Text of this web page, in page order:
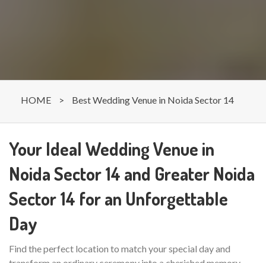
HOME > Best Wedding Venue in Noida Sector 14
Your Ideal Wedding Venue in
Noida Sector 14 and Greater Noida
Sector 14 for an Unforgettable
Day
Find the perfect location to match your special day and